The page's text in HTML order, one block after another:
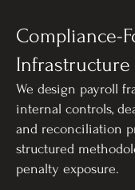
Compliance-
Infrastructure
We design payroll
internal controls,
and reconciliation
structured
penalty exposure.